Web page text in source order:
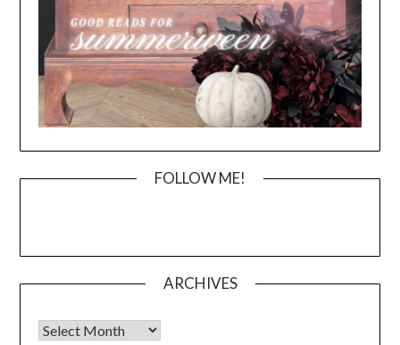
FOLLOW ME!
ARCHIVES
Archives